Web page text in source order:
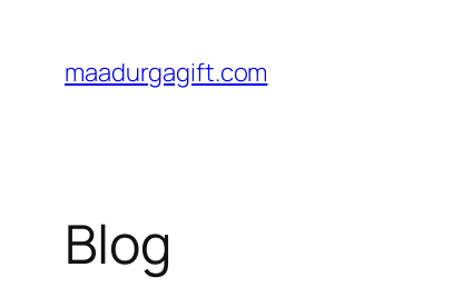
content
maadurgagift.com
Blog